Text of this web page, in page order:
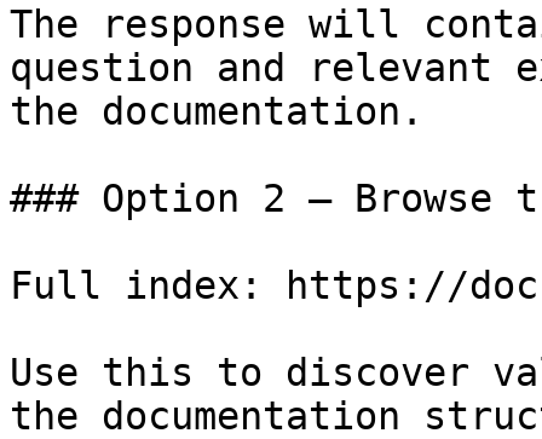
The response will
question and relevant
the documentation.
### Option 2 — Browse
Full index: https://
Use this to discover
the documentation